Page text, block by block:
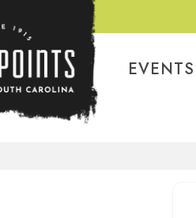
EVENTS